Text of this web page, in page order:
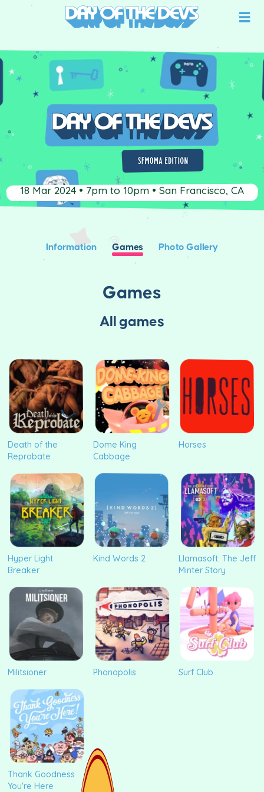
18 Mar 2024 • 7pm to 10pm • San Francisco, CA
Information Games Photo Gallery
Games
All games
Death of the
Reprobate
Dome King
Cabbage
Horses
Hyper Light
Breaker
Kind Words 2
Llamasoft: The Jeff
Minter Story
Militsioner Phonopolis Surf Club
Thank Goodness
You're Here